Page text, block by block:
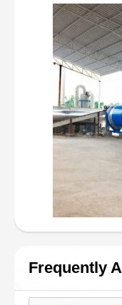
Frequently